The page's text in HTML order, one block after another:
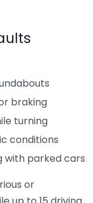
braking
turning
conditions
with parked cars
or